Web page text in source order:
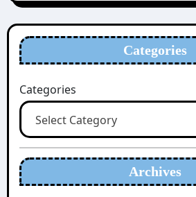
Categories
Categories
Archives